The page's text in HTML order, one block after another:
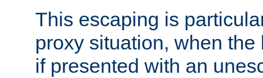
This escaping is
proxy situation, when
if presented with an